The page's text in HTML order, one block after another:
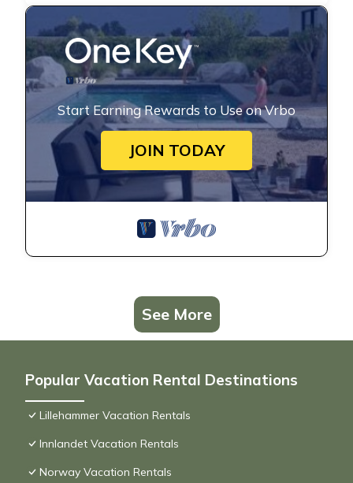
Start Earning Rewards to Use on Vrbo
JOIN TODAY
See More
Popular Vacation Rental Destinations
Lillehammer Vacation Rentals
Innlandet Vacation Rentals
Norway Vacation Rentals